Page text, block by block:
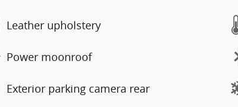
Leather upholstery
Power moonroof
Exterior parking camera rear